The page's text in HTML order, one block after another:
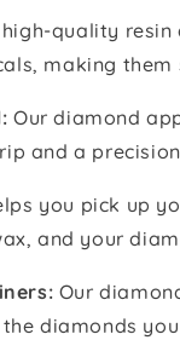
high-quality
making them
Our diamond
and a
you pick up
and your
Our
diamonds